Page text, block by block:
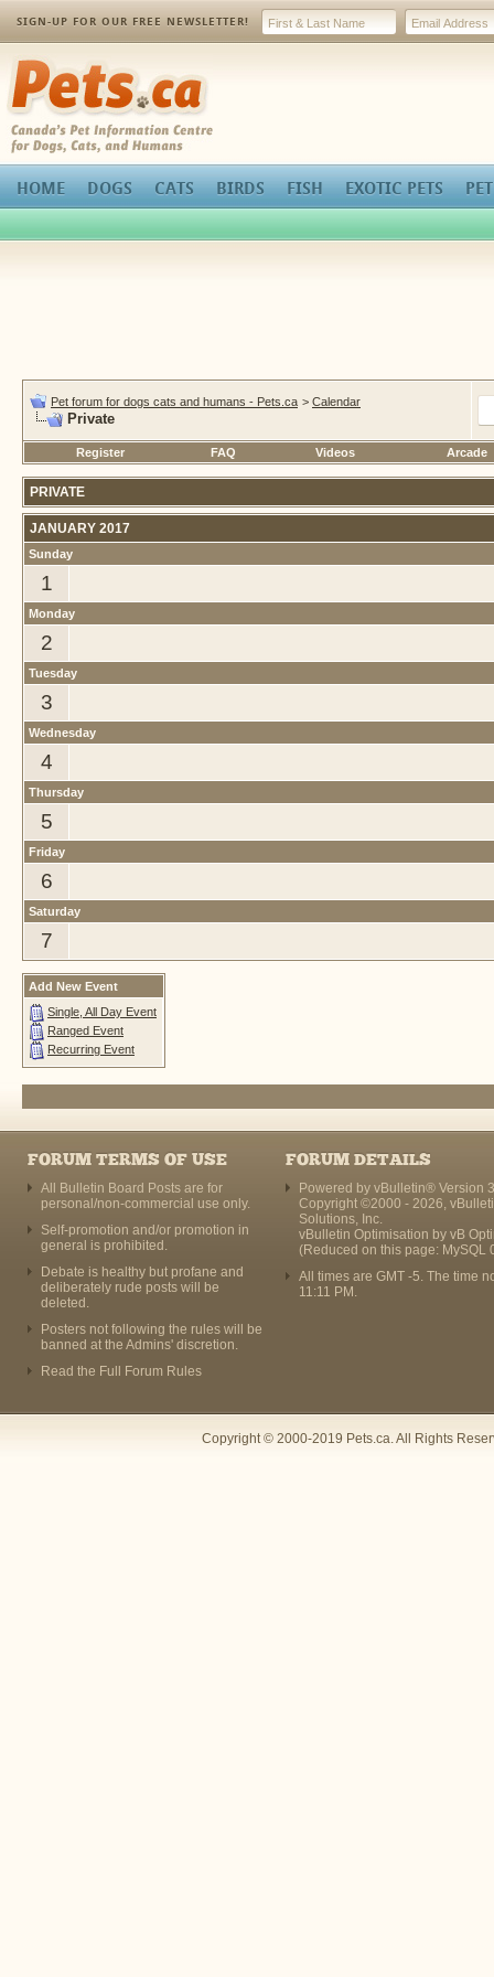
SIGN-UP FOR OUR FREE NEWSLETTER!
Pets.ca
HOME DOGS CATS BIRDS FISH EXOTIC PETS
Pet forum for dogs cats and humans - Pets.ca > Calendar
Private
Register FAQ Videos Arcade
PRIVATE
JANUARY 2017
Sunday
1
Monday
2
Tuesday
3
Wednesday
4
Thursday
5
Friday
6
Saturday
7
Add New Event
Single, All Day Event
Ranged Event
Recurring Event
FORUM TERMS OF USE
All Bulletin Board Posts are for
personal/non-commercial use only.
Self-promotion and/or promotion in
general is prohibited.
Debate is healthy but profane and
deliberately rude posts will be
deleted.
Posters not following the rules will be
banned at the Admins' discretion.
Read the Full Forum Rules
FORUM DETAILS
Powered by vBulletin® Version
Copyright ©2000 - 2026,
Solutions, Inc.
vBulletin Optimisation by vB
(Reduced on this page: MySQL
All times are GMT -5. The time
11:11 PM .
Copyright © 2000-2019 Pets.ca. All Rights